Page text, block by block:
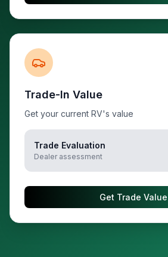
Trade-In Value
Get your current RV's value
Trade Evaluation
Dealer assessment
Get Trade Value